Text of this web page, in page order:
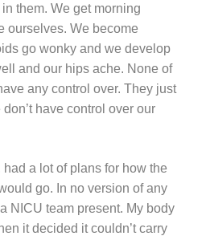
them. We get morning
ourselves. We become
go wonky and we develop
and our hips ache. None of
any control over. They just
have control over our
had a lot of plans for how the
go. In no version of any
NICU team present. My body
it decided it couldn’t carry